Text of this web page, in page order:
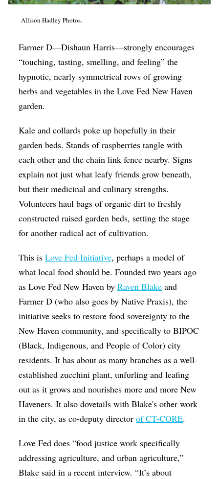
Politics
Public art
Queen Of The Week
Radio & Audio
Theater
Visual Arts
Youth Arts Journalism Initiative
Allison Hadley Photos.
Farmer D—Dishaun Harris—strongly encourages
“touching, tasting, smelling, and feeling” the
hypnotic, nearly symmetrical rows of growing
herbs and vegetables in the Love Fed New Haven
garden.
Kale and collards poke up hopefully in their
garden beds. Stands of raspberries tangle with
each other and the chain link fence nearby. Signs
explain not just what leafy friends grow beneath,
but their medicinal and culinary strengths.
Volunteers haul bags of organic dirt to freshly
constructed raised garden beds, setting the stage
for another radical act of cultivation.
This isLove Fed Initiative, perhaps a model of
what local food should be. Founded two years ago
as Love Fed New Haven byRaven Blake and
Farmer D (who also goes by Native Praxis), the
initiative seeks to restore food sovereignty to the
New Haven community, and specifically to BIPOC
(Black, Indigenous, and People of Color) city
residents. It has about as many branches as a well-
established zucchini plant, unfurling and leafing
out as it grows and nourishes more and more New
Haveners. It also dovetails with Blake's other work
in the city, as co-deputy directorof CT-CORE.
Love Fed does “food justice work specifically
addressing agriculture, and urban agriculture,”
Blake said in a recent interview. “It’s about